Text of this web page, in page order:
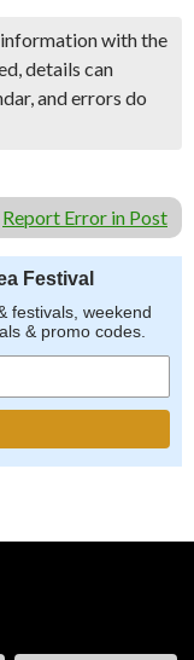
with the
details can
and errors do
Report Error in Post
Festival
festivals, weekend
& promo codes.